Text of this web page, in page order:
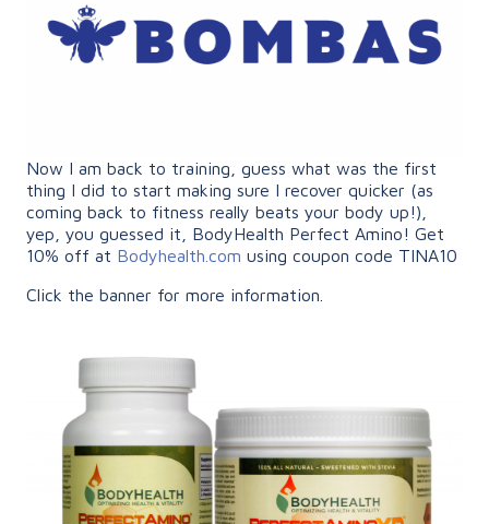
Now I am back to training, guess what was the first
thing I did to start making sure I recover quicker (as
coming back to fitness really beats your body up!),
yep, you guessed it, BodyHealth Perfect Amino! Get
10% off at Bodyhealth.com using coupon code TINA10
Click the banner for more information.